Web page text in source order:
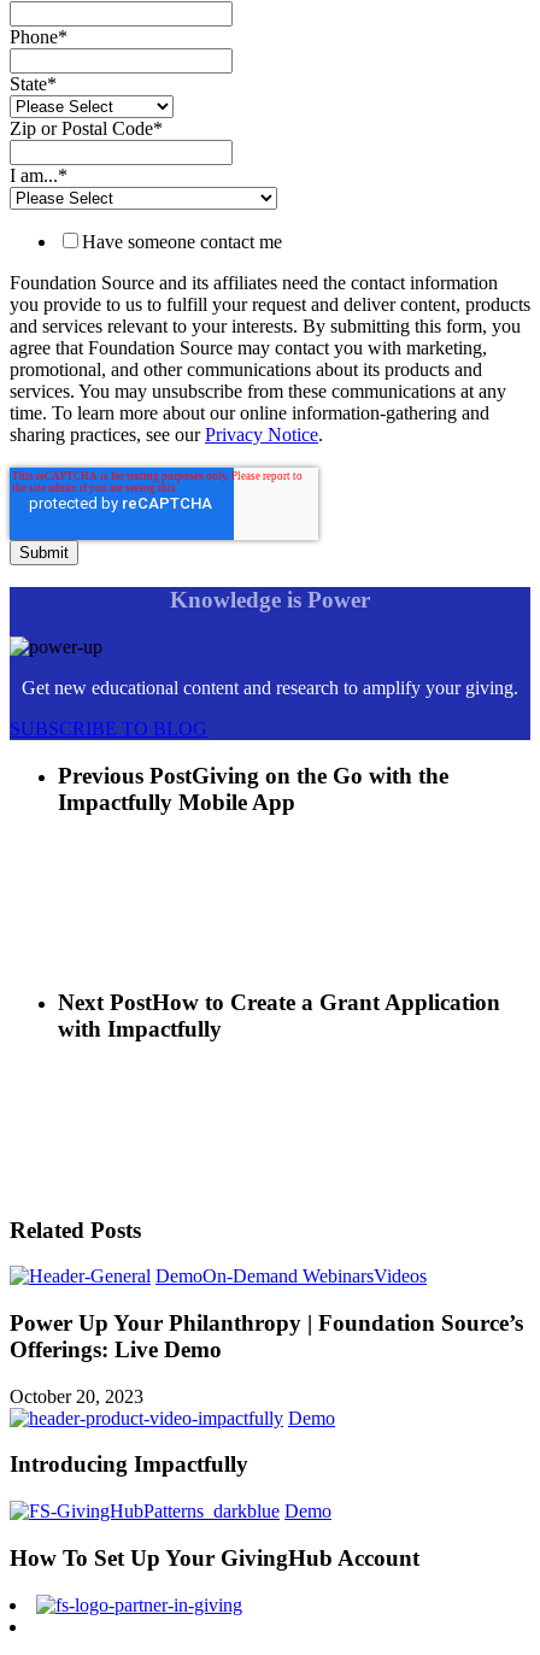
Phone*
State*
Zip or Postal Code*
I am...*
Have someone contact me
Foundation Source and its affiliates need the contact information
you provide to us to fulfill your request and deliver content, products
and services relevant to your interests. By submitting this form, you
agree that Foundation Source may contact you with marketing,
promotional, and other communications about its products and
services. You may unsubscribe from these communications at any
time. To learn more about our online information-gathering and
sharing practices, see ourPrivacy Notice.
Knowledge is Power
Get new educational content and research to amplify your giving.
SUBSCRIBE TO BLOG
Previous PostGiving on the Go with the
Impactfully Mobile App
Next PostHow to Create a Grant Application
with Impactfully
Related Posts
DemoOn-Demand WebinarsVideos
Power Up Your Philanthropy | Foundation Source’s
Offerings: Live Demo
October 20, 2023
Demo
Introducing Impactfully
Demo
How To Set Up Your GivingHub Account